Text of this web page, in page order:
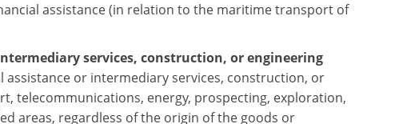
assistance (in relation to the maritime transport of
services, construction, or engineering
or intermediary services, construction, or
telecommunications, energy, prospecting, exploration,
areas, regardless of the origin of the goods or